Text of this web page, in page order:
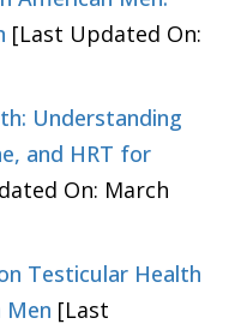
[Last Updated On:
Understanding
and HRT for
On: March
Testicular Health
Men [Last